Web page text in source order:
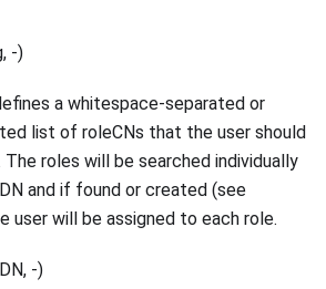
-)
a whitespace-separated or
list of roleCNs that the user should
The roles will be searched individually
and if found or created (see
user will be assigned to each role.
-)